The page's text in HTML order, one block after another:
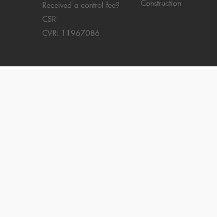
Received a control fee?
CSR
CVR: 11967086
Construction